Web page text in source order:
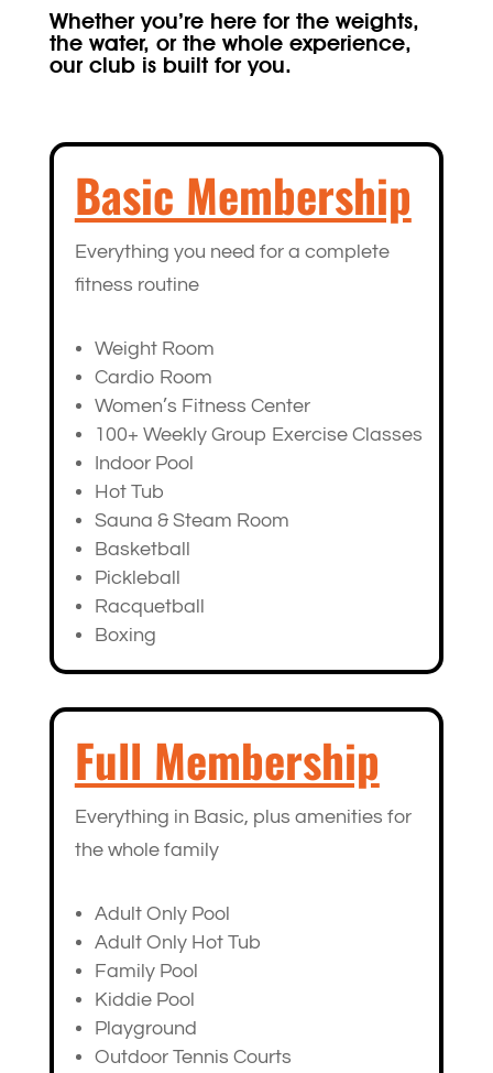
Whether you’re here for the weights,
the water, or the whole experience,
our club is built for you.
Basic Membership
Everything you need for a complete
fitness routine
Weight Room
Cardio Room
Women’s Fitness Center
100+ Weekly Group Exercise Classes
Indoor Pool
Hot Tub
Sauna & Steam Room
Basketball
Pickleball
Racquetball
Boxing
Full Membership
Everything in Basic, plus amenities for
the whole family
Adult Only Pool
Adult Only Hot Tub
Family Pool
Kiddie Pool
Playground
Outdoor Tennis Courts